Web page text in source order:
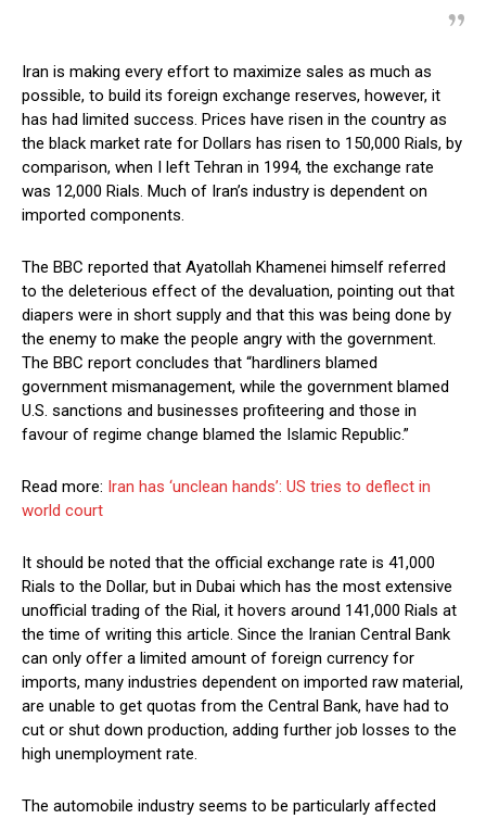
Iran is making every effort to maximize sales as much as
possible, to build its foreign exchange reserves, however, it
has had limited success. Prices have risen in the country as
the black market rate for Dollars has risen to 150,000 Rials, by
comparison, when I left Tehran in 1994, the exchange rate
was 12,000 Rials. Much of Iran’s industry is dependent on
imported components.
The BBC reported that Ayatollah Khamenei himself referred
to the deleterious effect of the devaluation, pointing out that
diapers were in short supply and that this was being done by
the enemy to make the people angry with the government.
The BBC report concludes that “hardliners blamed
government mismanagement, while the government blamed
U.S. sanctions and businesses profiteering and those in
favour of regime change blamed the Islamic Republic.”
Read more: Iran has ‘unclean hands’: US tries to deflect in
world court
It should be noted that the official exchange rate is 41,000
Rials to the Dollar, but in Dubai which has the most extensive
unofficial trading of the Rial, it hovers around 141,000 Rials at
the time of writing this article. Since the Iranian Central Bank
can only offer a limited amount of foreign currency for
imports, many industries dependent on imported raw material,
are unable to get quotas from the Central Bank, have had to
cut or shut down production, adding further job losses to the
high unemployment rate.
The automobile industry seems to be particularly affected